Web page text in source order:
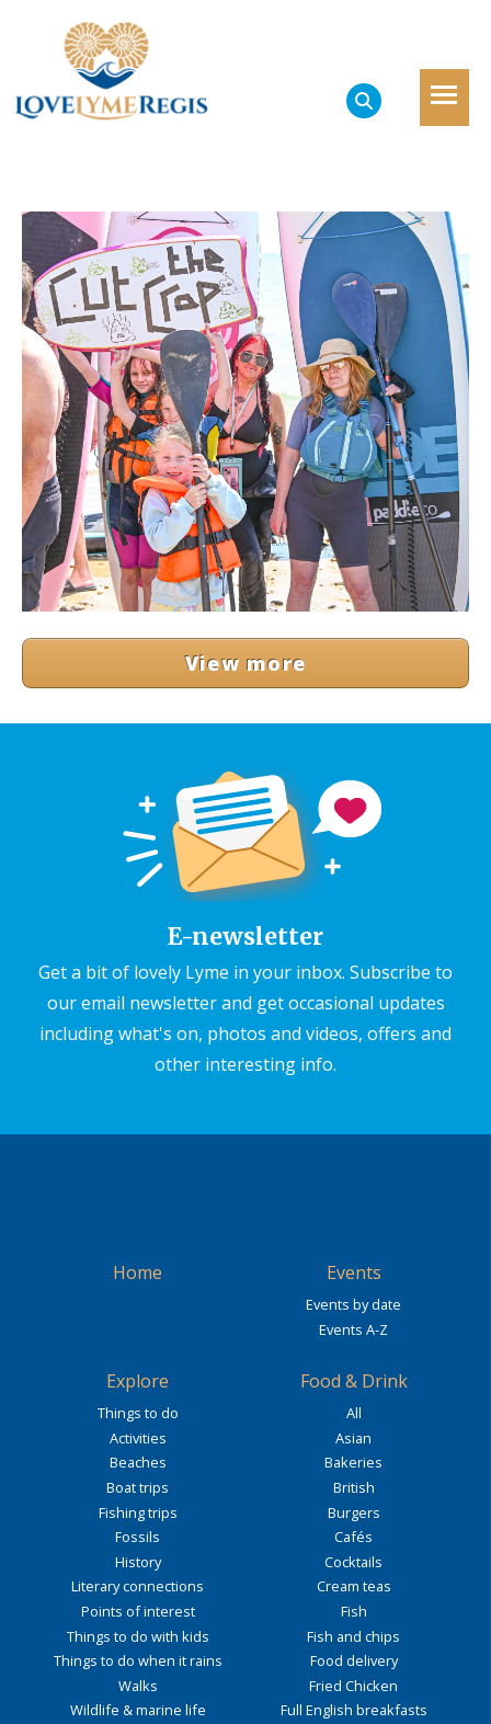
View more
E-newsletter
Get a bit of lovely Lyme in your inbox. Subscribe to
our email newsletter and get occasional updates
including what's on, photos and videos, offers and
other interesting info.
Home Events
Events by date
Events A-Z
Explore
Things to do
Activities
Beaches
Boat trips
Fishing trips
Fossils
History
Literary connections
Points of interest
Things to do with kids
Things to do when it rains
Walks
Wildlife & marine life
Food & Drink
All
Asian
Bakeries
British
Burgers
Cafés
Cocktails
Cream teas
Fish
Fish and chips
Food delivery
Fried Chicken
Full English breakfasts